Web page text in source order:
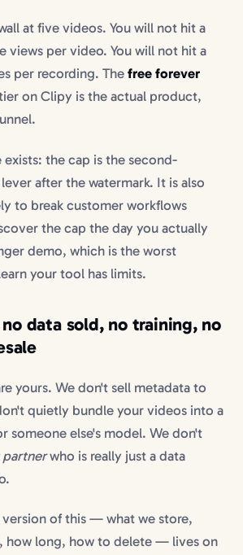
at five videos. You will not hit a
views per video. You will not hit a
per recording. The free forever
on Clipy is the actual product,
the cap is the second-
after the watermark. It is also
to break customer workflows
the cap the day you actually
demo, which is the worst
your tool has limits.
data sold, no training, no
yours. We don't sell metadata to
quietly bundle your videos into a
someone else's model. We don't
partnerwho is really just a data
of this — what we store,
how long, how to delete — lives on